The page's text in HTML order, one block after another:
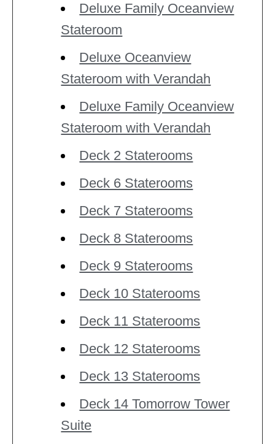
Deluxe Family Oceanview
Stateroom
Deluxe Oceanview
Stateroom with Verandah
Deluxe Family Oceanview
Stateroom with Verandah
Deck 2 Staterooms
Deck 6 Staterooms
Deck 7 Staterooms
Deck 8 Staterooms
Deck 9 Staterooms
Deck 10 Staterooms
Deck 11 Staterooms
Deck 12 Staterooms
Deck 13 Staterooms
Deck 14 Tomorrow Tower
Suite